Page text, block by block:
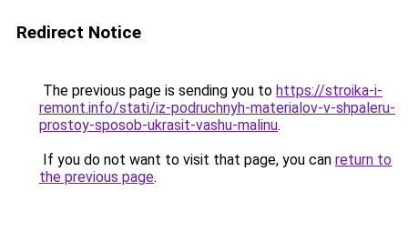
Redirect Notice
The previous page is sending you to https://stroika-i-
remont.info/stati/iz-podruchnyh-materialov-v-shpaleru-
prostoy-sposob-ukrasit-vashu-malinu.
If you do not want to visit that page, you can return to
the previous page.